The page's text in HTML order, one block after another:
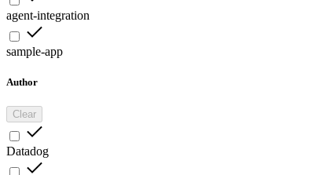
agent-integration
sample-app
Author
Clear
Datadog